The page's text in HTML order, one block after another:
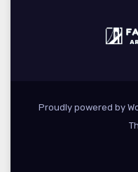
Proudly powered by